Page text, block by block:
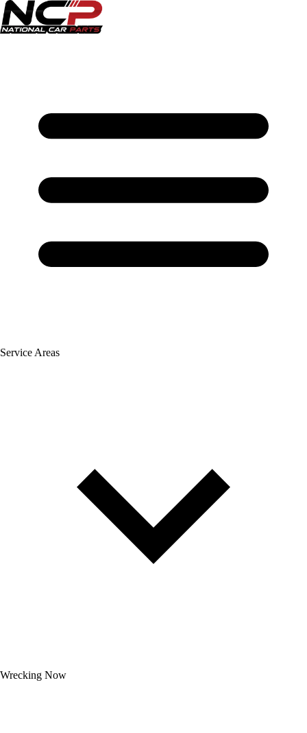
Service Areas
Wrecking Now